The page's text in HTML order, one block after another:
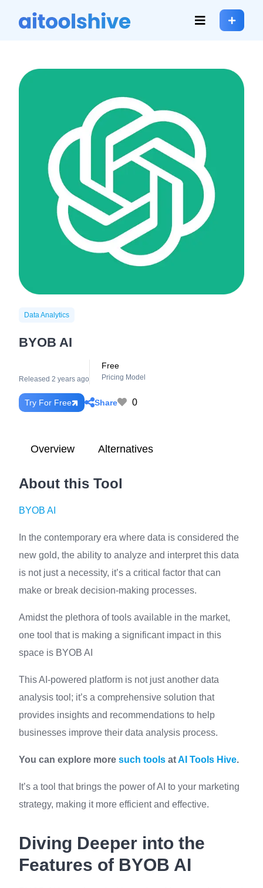
Data Analytics
BYOB AI
Released 2 years ago
Free
Pricing Model
Try For Free Share 0
Overview Alternatives
About this Tool
BYOB AI
In the contemporary era where data is considered the
new gold, the ability to analyze and interpret this data
is not just a necessity, it’s a critical factor that can
make or break decision-making processes.
Amidst the plethora of tools available in the market,
one tool that is making a significant impact in this
space is BYOB AI
This AI-powered platform is not just another data
analysis tool; it’s a comprehensive solution that
provides insights and recommendations to help
businesses improve their data analysis process.
You can explore more such tools atAI Tools Hive.
It’s a tool that brings the power of AI to your marketing
strategy, making it more efficient and effective.
Diving Deeper into the
Features of BYOB AI